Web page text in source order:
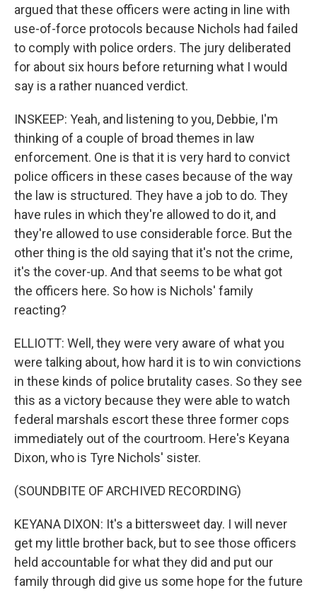
argued that these officers were acting in line with
use-of-force protocols because Nichols had failed
to comply with police orders. The jury deliberated
for about six hours before returning what I would
say is a rather nuanced verdict.
INSKEEP: Yeah, and listening to you, Debbie, I'm
thinking of a couple of broad themes in law
enforcement. One is that it is very hard to convict
police officers in these cases because of the way
the law is structured. They have a job to do. They
have rules in which they're allowed to do it, and
they're allowed to use considerable force. But the
other thing is the old saying that it's not the crime,
it's the cover-up. And that seems to be what got
the officers here. So how is Nichols' family
reacting?
ELLIOTT: Well, they were very aware of what you
were talking about, how hard it is to win convictions
in these kinds of police brutality cases. So they see
this as a victory because they were able to watch
federal marshals escort these three former cops
immediately out of the courtroom. Here's Keyana
Dixon, who is Tyre Nichols' sister.
(SOUNDBITE OF ARCHIVED RECORDING)
KEYANA DIXON: It's a bittersweet day. I will never
get my little brother back, but to see those officers
held accountable for what they did and put our
family through did give us some hope for the future